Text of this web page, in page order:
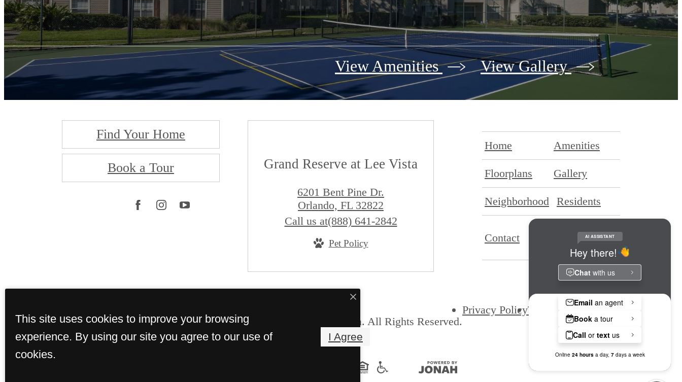
View Amenities View Gallery
Find Your Home
Book a Tour Grand Reserve at Lee Vista
6201 Bent Pine Dr.
Orlando, FL 32822
Call us at(888) 641-2842
Pet Policy
Home Amenities
Floorplans Gallery
Neighborhood Residents
Contact
Application
Portal
© Copyright 2026 Grand Reserve at Lee Vista. All Rights Reserved.
Privacy PolicyTerms & Conditions
This site uses cookies to improve your browsing
experience. By using our site you agree to our use of
cookies.
I Agree